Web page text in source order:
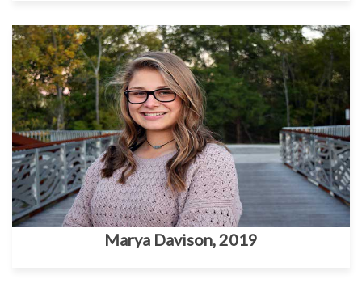
Marya Davison, 2019